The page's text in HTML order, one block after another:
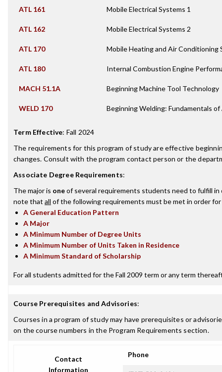
ATL 161 Mobile Electrical Systems 1
ATL 162 Mobile Electrical Systems 2
ATL 170 Mobile Heating and Air Conditioning
ATL 180 Internal Combustion Engine
MACH 51.1A Beginning Machine Tool Technology
WELD 170 Beginning Welding: Fundamentals
Term Effective: Fall 2024
The requirements for this program of study are effective
changes. Consult with the program contact person or the
Associate Degree Requirements:
The major is oneof several requirements students need to fulfill in
note that all of the following requirements must be met in order
A General Education Pattern
A Major
A Minimum Number of Degree Units
A Minimum Number of Units Taken in Residence
A Minimum Standard of Scholarship
For all students admitted for the Fall 2009 term or any term
Course Prerequisites and Advisories:
Courses in a program of study may have prerequisites or
on the course numbers in the Program Requirements section.
Contact
Information
Phone